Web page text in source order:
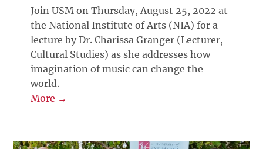
Join USM on Thursday, August 25, 2022 at
the National Institute of Arts (NIA) for a
lecture by Dr. Charissa Granger (Lecturer,
Cultural Studies) as she addresses how
imagination of music can change the
world.
More →